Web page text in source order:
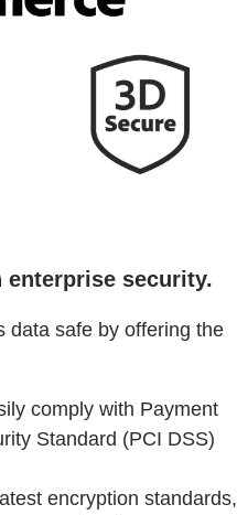
enterprise security.
data safe by offering the
comply with Payment
Standard (PCI DSS)
encryption standards,